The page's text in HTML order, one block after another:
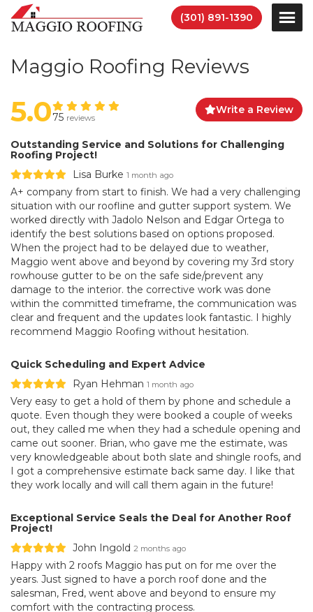
(301) 891-1390
Maggio Roofing Reviews
5.075 reviews
Write a Review
Outstanding Service and Solutions for Challenging
Roofing Project!
Lisa Burke 1 month ago
A+ company from start to finish. We had a very challenging
situation with our roofline and gutter support system. We
worked directly with Jadolo Nelson and Edgar Ortega to
identify the best solutions based on options proposed.
When the project had to be delayed due to weather,
Maggio went above and beyond by covering my 3rd story
rowhouse gutter to be on the safe side/prevent any
damage to the interior. the corrective work was done
within the committed timeframe, the communication was
clear and frequent and the updates look fantastic. I highly
recommend Maggio Roofing without hesitation.
Quick Scheduling and Expert Advice
Ryan Hehman 1 month ago
Very easy to get a hold of them by phone and schedule a
quote. Even though they were booked a couple of weeks
out, they called me when they had a schedule opening and
came out sooner. Brian, who gave me the estimate, was
very knowledgeable about both slate and shingle roofs, and
I got a comprehensive estimate back same day. I like that
they work locally and will call them again in the future!
Exceptional Service Seals the Deal for Another Roof
Project!
John Ingold 2 months ago
Happy with 2 roofs Maggio has put on for me over the
years. Just signed to have a porch roof done and the
salesman, Fred, went above and beyond to ensure my
comfort with the contracting process.